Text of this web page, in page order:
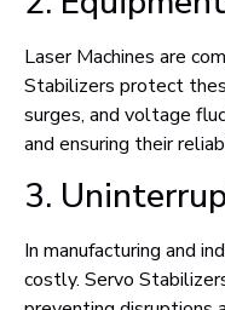
Laser Machines are
Stabilizers protect
surges, and voltage
and ensuring their
3.
In manufacturing and
costly. Servo